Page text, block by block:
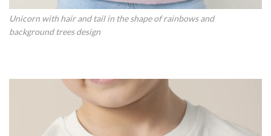
Unicorn with hair and tail in the shape of rainbows and
background trees design